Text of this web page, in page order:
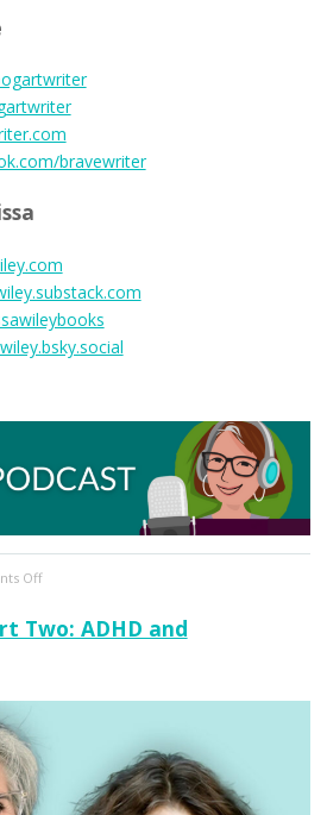
bravewriter
Offon
#348]
Kids
Think
They
Two: ADHD and